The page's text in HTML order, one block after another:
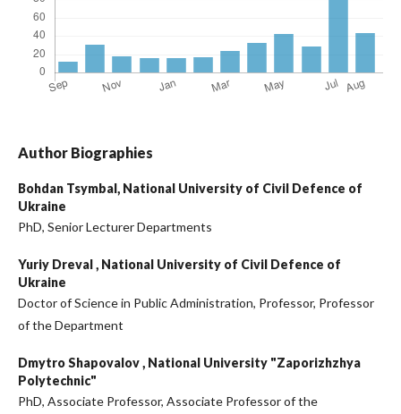
Author Biographies
Bohdan Tsymbal, National University of Civil Defence of
Ukraine
PhD, Senior Lecturer Departments
Yuriy Dreval , National University of Civil Defence of
Ukraine
Doctor of Science in Public Administration, Professor, Professor
of the Department
Dmytro Shapovalov , National University "Zaporizhzhya
Polytechnic"
PhD, Associate Professor, Associate Professor of the